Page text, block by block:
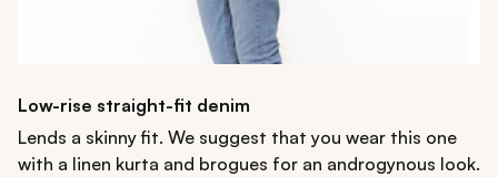
Low-rise straight-fit denim
Lends a skinny fit. We suggest that you wear this one
with a linen kurta and brogues for an androgynous look.